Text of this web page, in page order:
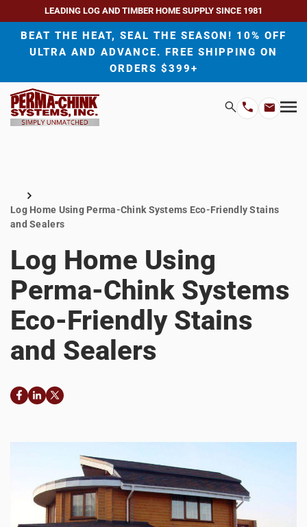
LEADING LOG AND TIMBER HOME SUPPLY SINCE 1981
BEAT THE HEAT, SEAL THE SEASON! 10% OFF
ULTRA AND ADVANCE. FREE SHIPPING ON
ORDERS $399+
Search
PhoneEmail
Home
Log Home Using Perma-Chink Systems Eco-Friendly Stains
and Sealers
Log Home Using
Perma-Chink Systems
Eco-Friendly Stains
and Sealers
Facebook
LinkedIn
Twitter